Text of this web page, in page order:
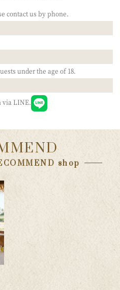
contact us by phone.
under the age of 18.
via LINE.
shop